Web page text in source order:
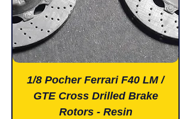
1/8 Pocher Ferrari F40 LM /
GTE Cross Drilled Brake
Rotors - Resin